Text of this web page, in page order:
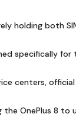
holding both
specifically for
centers,
OnePlus 8 to